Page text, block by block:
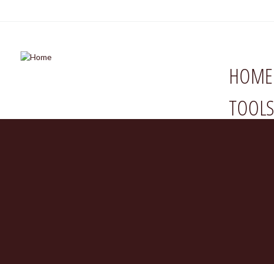
HOME
TOOLS